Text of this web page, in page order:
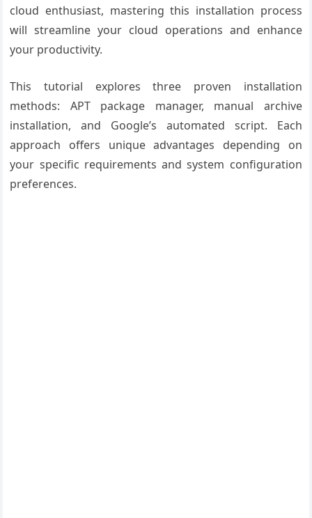
cloud enthusiast, mastering this installation process
will streamline your cloud operations and enhance
your productivity.
This tutorial explores three proven installation
methods: APT package manager, manual archive
installation, and Google’s automated script. Each
approach offers unique advantages depending on
your specific requirements and system configuration
preferences.